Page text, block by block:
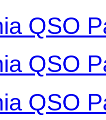
QSO
QSO
QSO